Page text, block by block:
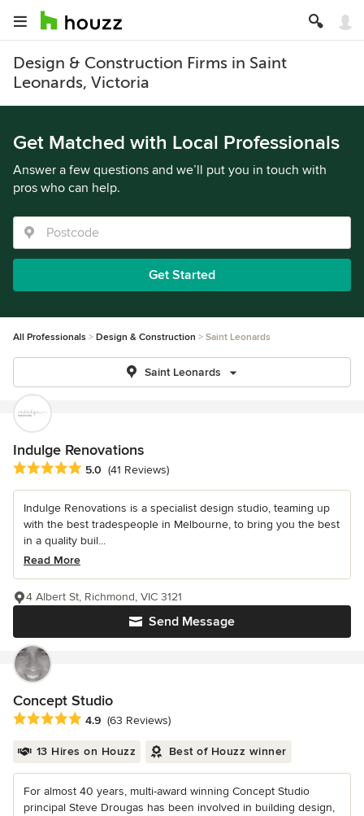
Design & Construction Firms in Saint
Leonards, Victoria
Get Matched with Local Professionals
Answer a few questions and we’ll put you in touch with
pros who can help.
Get Started
All Professionals Design & Construction Saint Leonards
Saint Leonards
Indulge Renovations
Average rating: 5 out of 5 stars
5.0 (41 Reviews)
Indulge Renovations is a specialist design studio, teaming up
with the best tradespeople in Melbourne, to bring you the best
in a quality buil...
Read More
Send Message
4 Albert St, Richmond, VIC 3121
Concept Studio
Average rating: 4.9 out of 5 stars
4.9 (63 Reviews)
13 Hires on Houzz Best of Houzz winner
For almost 40 years, multi-award winning Concept Studio
principal Steve Drougas has been involved in building design,